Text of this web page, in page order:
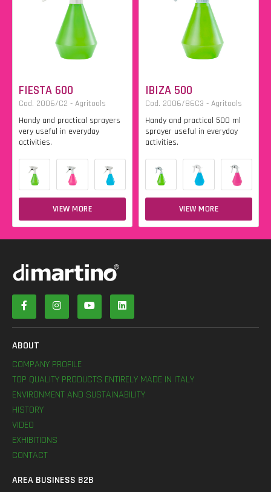
FIESTA 600
Cod. 2006/C2 - Agritools
Handy and practical sprayers
very useful in everyday
activities.
VIEW MORE
IBIZA 500
Cod. 2006/86C3 - Agritools
Handy and practical 500 ml
sprayer useful in everyday
activities.
VIEW MORE
ABOUT
COMPANY PROFILE
TOP QUALITY PRODUCTS ENTIRELY MADE IN ITALY
ENVIRONMENT AND SUSTAINABILITY
HISTORY
VIDEO
EXHIBITIONS
CONTACT
AREA BUSINESS B2B